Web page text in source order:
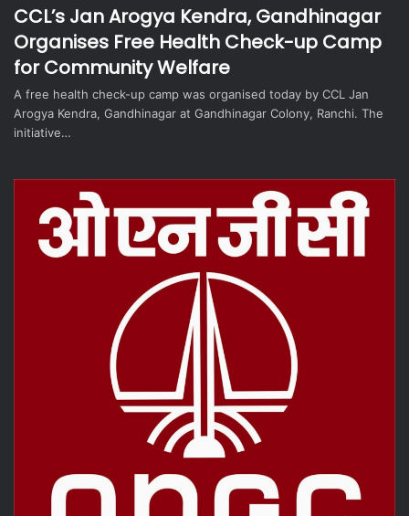
CCL’s Jan Arogya Kendra, Gandhinagar
Organises Free Health Check-up Camp
for Community Welfare
A free health check-up camp was organised today by CCL Jan
Arogya Kendra, Gandhinagar at Gandhinagar Colony, Ranchi. The
initiative…